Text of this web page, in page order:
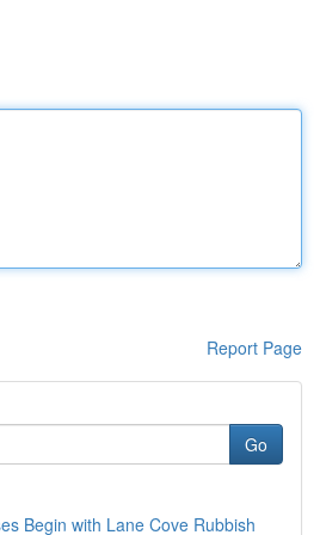
Report Page
Go
Begin with Lane Cove Rubbish